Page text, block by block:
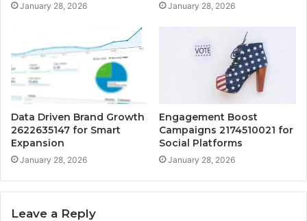
January 28, 2026 January 28, 2026
Data Driven Brand Growth
2622635147 for Smart
Expansion
January 28, 2026
Engagement Boost
Campaigns 2174510021 for
Social Platforms
January 28, 2026
Leave a Reply